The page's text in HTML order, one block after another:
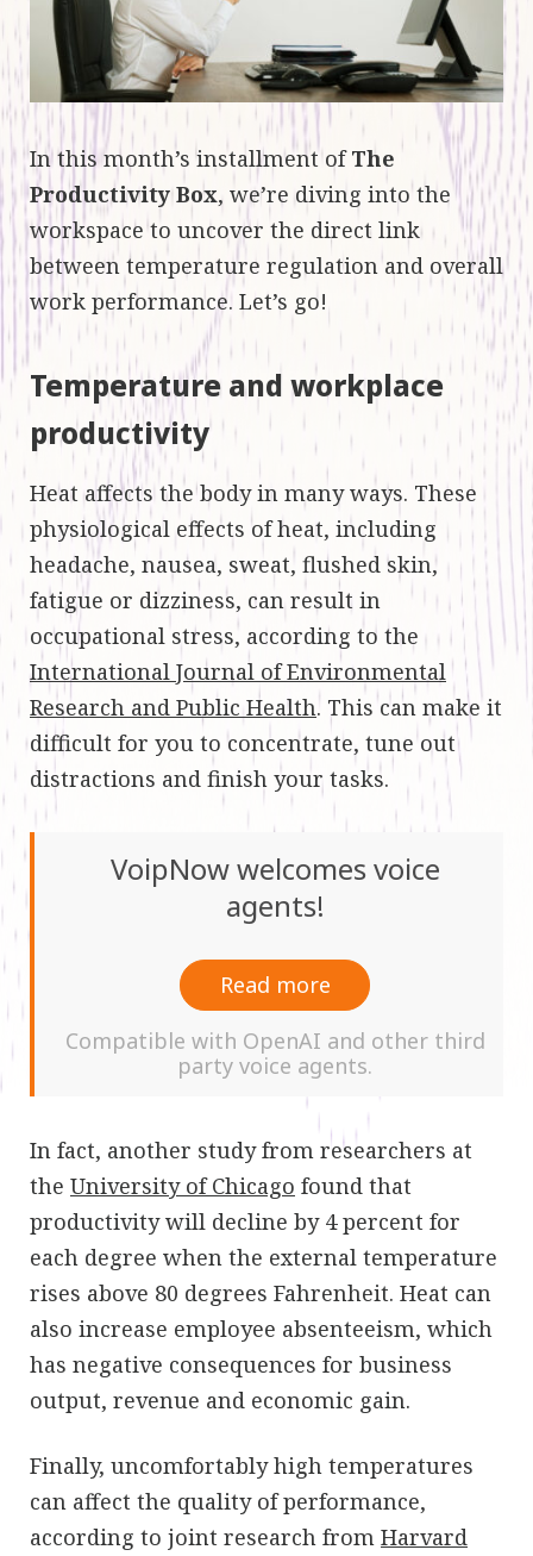
In this month’s installment ofThe
Productivity Box, we’re diving into the
workspace to uncover the direct link
between temperature regulation and overall
work performance. Let’s go!
Temperature and workplace
productivity
Heat affects the body in many ways. These
physiological effects of heat, including
headache, nausea, sweat, flushed skin,
fatigue or dizziness, can result in
occupational stress, according to the
International Journal of Environmental
Research and Public Health. This can make it
difficult for you to concentrate, tune out
distractions and finish your tasks.
VoipNow welcomes voice
agents!
Read more
Compatible with OpenAI and other third
party voice agents.
In fact, another study from researchers at
the University of Chicago found that
productivity will decline by 4 percent for
each degree when the external temperature
rises above 80 degrees Fahrenheit. Heat can
also increase employee absenteeism, which
has negative consequences for business
output, revenue and economic gain.
Finally, uncomfortably high temperatures
can affect the quality of performance,
according to joint research from Harvard